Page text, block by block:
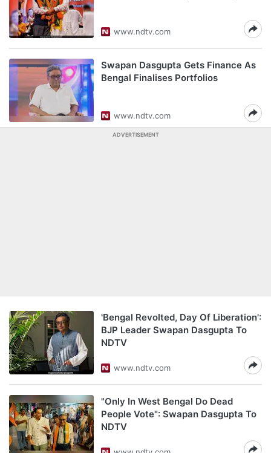
www.ndtv.com
Swapan Dasgupta Gets Finance As
Bengal Finalises Portfolios
www.ndtv.com
ADVERTISEMENT
'Bengal Revolted, Day Of Liberation':
BJP Leader Swapan Dasgupta To
NDTV
www.ndtv.com
"Only In West Bengal Do Dead
People Vote": Swapan Dasgupta To
NDTV